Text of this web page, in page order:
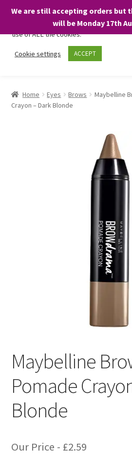
We are still accepting orders but
will be Monday 17th
Skip
Skip
About
Home Eyes Brows
Maybelline
Crayon – Dark Blonde
Maybelline
Pomade
Blonde
Our Price - £2.59
We only use necessary cookies on our
visit and any purchases. By clicking
use of ALL the cookies.
Cookie settings ACCEPT